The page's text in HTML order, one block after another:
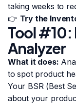
taking weeks to
👉 Try the
Tool #10:
Analyzer
What it does:
to spot product
Your BSR (Best
about your